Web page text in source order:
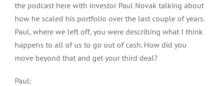
the podcast here with investor Paul Novak talking about
how he scaled his portfolio over the last couple of years.
Paul, where we left off, you were describing what I think
happens to all of us to go out of cash. How did you
move beyond that and get your third deal?
Paul: